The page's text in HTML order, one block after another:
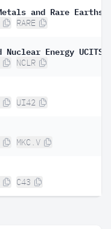
RARE
NCLR
UI42
MKC.V
C43